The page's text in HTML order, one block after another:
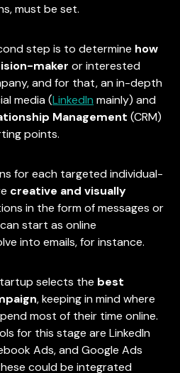
must be set.
step is to determine how
maker or interested
and for that, an in-depth
media (LinkedIn mainly) and
Management (CRM)
points.
for each targeted individual-
creative and visually
in the form of messages or
start as online
into emails, for instance.
selects the best
, keeping in mind where
most of their time online.
for this stage are LinkedIn
Ads, and Google Ads
could be integrated